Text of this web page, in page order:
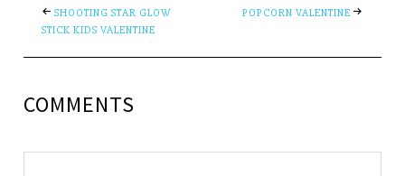
SHOOTING STAR GLOW
STICK KIDS VALENTINE
POPCORN VALENTINE
COMMENTS